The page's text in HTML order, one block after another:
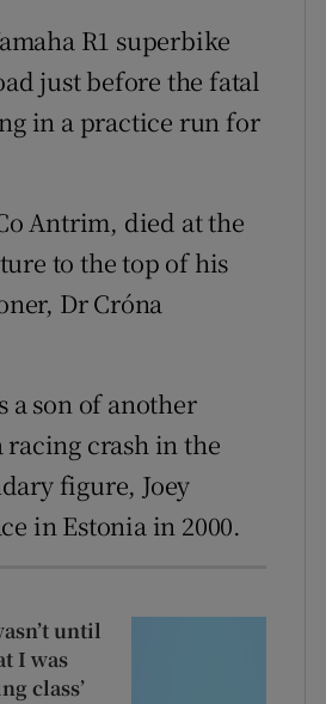
R1 superbike
just before the fatal
in a practice run for
Antrim, died at the
to the top of his
Dr Cróna
son of another
crash in the
figure, Joey
in Estonia in 2000.
until
I was
class’